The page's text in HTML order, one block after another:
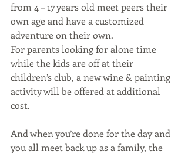
from 4 – 17 years old meet peers their
own age and have a customized
adventure on their own.
For parents looking for alone time
while the kids are off at their
children’s club, a new wine & painting
activity will be offered at additional
cost.
And when you’re done for the day and
you all meet back up as a family, the